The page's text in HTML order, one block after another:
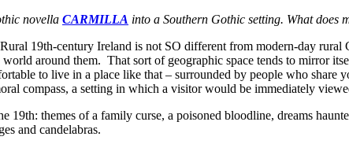
novella CARMILLA into a Southern Gothic setting. What does
19th-century Ireland is not SO different from modern-day
around them. That sort of geographic space tends to mirror
to live in a place like that – surrounded by people who share
compass, a setting in which a visitor would be immediately
themes of a family curse, a poisoned bloodline, dreams
and candelabras.